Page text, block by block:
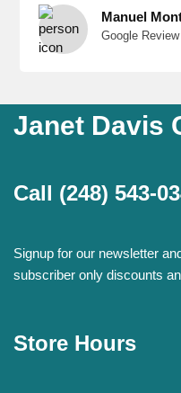
Manuel
Google Review
Janet Davis
Call (248) 543-
Signup for our newsletter
subscriber only discounts
Store Hours